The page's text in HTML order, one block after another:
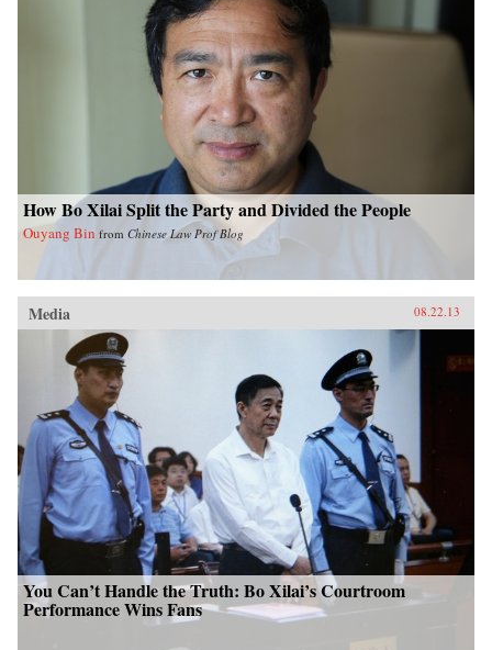
How Bo Xilai Split the Party and Divided the People
Ouyang Bin from Chinese Law Prof Blog
Media 08.22.13
You Can’t Handle the Truth: Bo Xilai’s Courtroom
Performance Wins Fans